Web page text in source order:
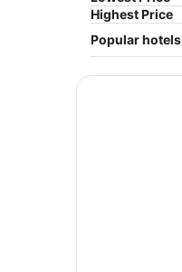
Highest Price
Popular hotels